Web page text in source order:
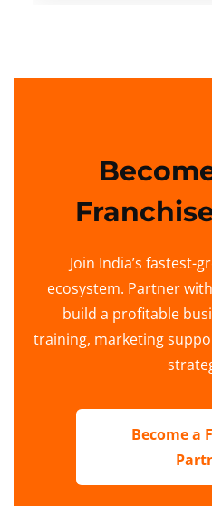
Join India’s fastest-
ecosystem. Partner
build a profitable
training, marketing
Become a